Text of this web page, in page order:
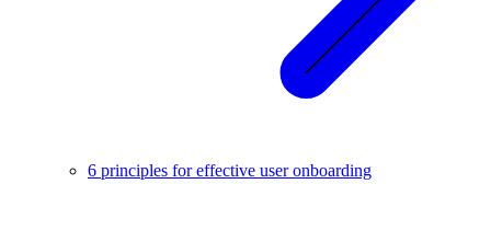
6 principles for effective user onboarding